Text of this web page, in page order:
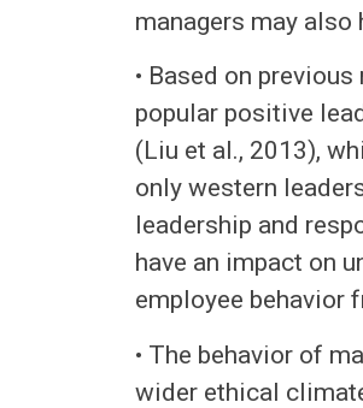
managers may also
• Based on
popular positive
(Liu et al., 2013),
only western
leadership and
have an impact on
employee behavior
• The behavior of
wider ethical